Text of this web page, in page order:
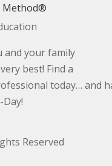
Method®
and your family
best! Find a
today… and
Reserved